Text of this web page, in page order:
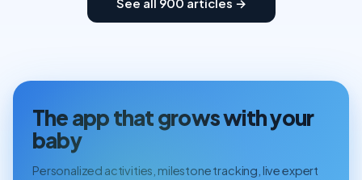
The app that grows with your
baby
Personalized activities, milestone tracking, live expert